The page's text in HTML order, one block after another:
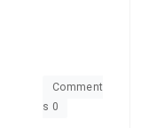
Comment
s 0